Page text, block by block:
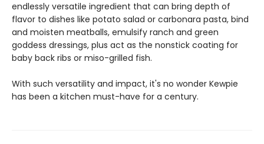
endlessly versatile ingredient that can bring depth of
flavor to dishes like potato salad or carbonara pasta, bind
and moisten meatballs, emulsify ranch and green
goddess dressings, plus act as the nonstick coating for
baby back ribs or miso-grilled fish.
With such versatility and impact, it's no wonder Kewpie
has been a kitchen must-have for a century.